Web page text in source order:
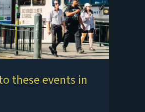
these events in